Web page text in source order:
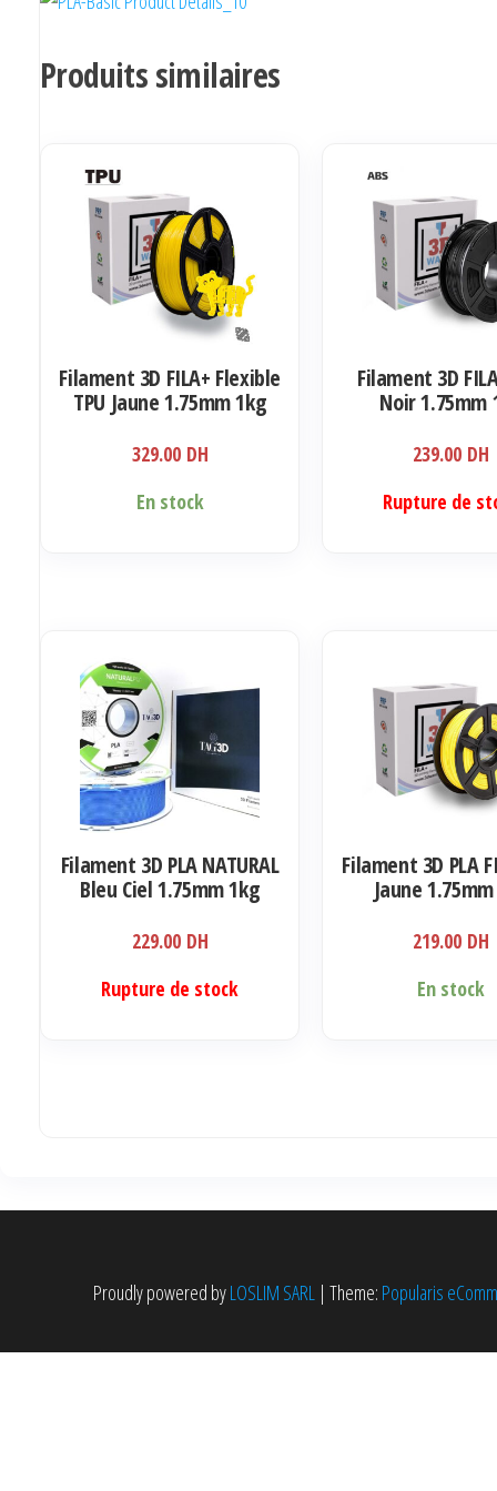
Produits similaires
Filament 3D FILA+ Flexible
TPU Jaune 1.75mm 1kg
329.00 DH
En stock
Filament 3D
Noir 1.75mm
239.00 DH
Rupture de
Filament 3D PLA NATURAL
Bleu Ciel 1.75mm 1kg
229.00 DH
Rupture de stock
Filament 3D PLA
Jaune
219.00 DH
En stock
Proudly powered byLOSLIM SARL | Theme: Popularis